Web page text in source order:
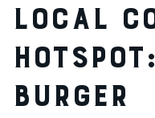
LOCAL
BURGER